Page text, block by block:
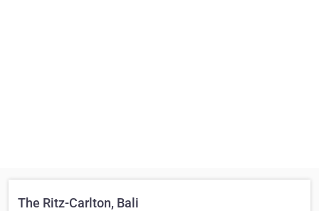
The Ritz-Carlton, Bali